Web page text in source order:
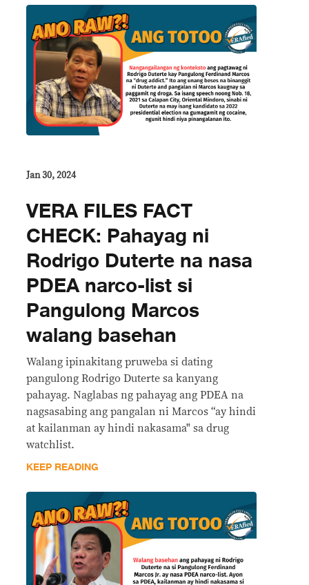
Jan 30, 2024
VERA FILES FACT
CHECK: Pahayag ni
Rodrigo Duterte na nasa
PDEA narco-list si
Pangulong Marcos
walang basehan
Walang ipinakitang pruweba si dating
pangulong Rodrigo Duterte sa kanyang
pahayag. Naglabas ng pahayag ang PDEA na
nagsasabing ang pangalan ni Marcos “ay hindi
at kailanman ay hindi nakasama" sa drug
watchlist.
KEEP READING